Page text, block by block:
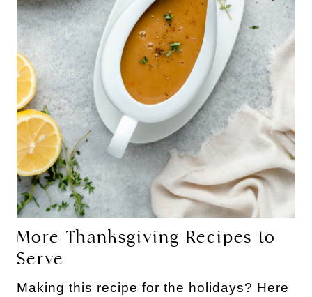
More Thanksgiving Recipes to
Serve
Making this recipe for the holidays? Here